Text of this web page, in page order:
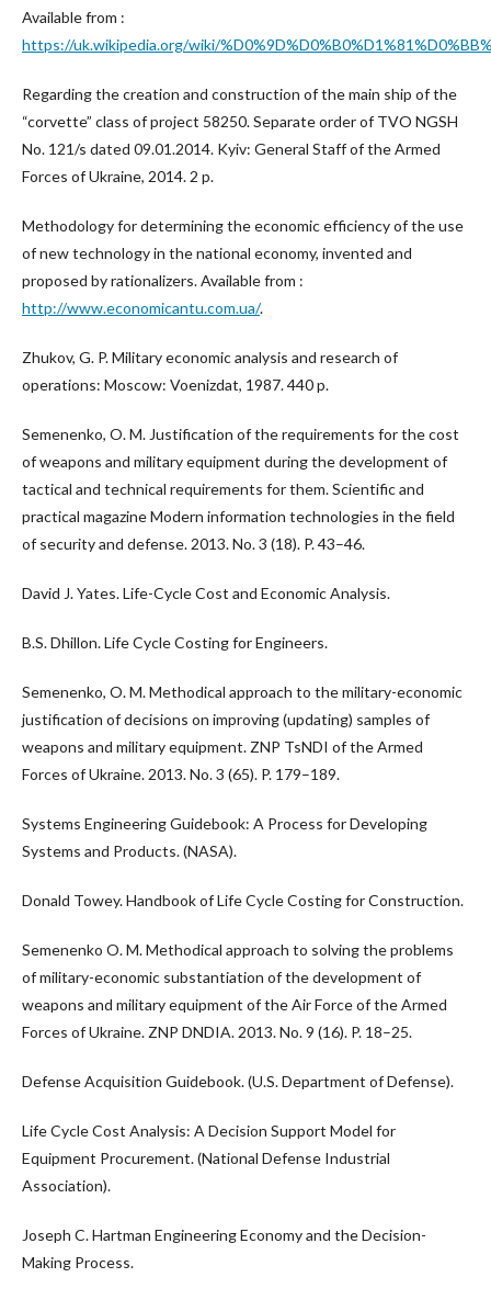
Available from :
https://uk.wikipedia.org/wiki/
Regarding the creation and construction of the main ship of the
“corvette” class of project 58250. Separate order of TVO NGSH
No. 121/s dated 09.01.2014. Kyiv: General Staff of the Armed
Forces of Ukraine, 2014. 2 p.
Methodology for determining the economic efficiency of the use
of new technology in the national economy, invented and
proposed by rationalizers. Available from :
http://www.economicantu.com.ua/.
Zhukov, G. P. Military economic analysis and research of
operations: Moscow: Voenizdat, 1987. 440 p.
Semenenko, O. M. Justification of the requirements for the cost
of weapons and military equipment during the development of
tactical and technical requirements for them. Scientific and
practical magazine Modern information technologies in the field
of security and defense. 2013. No. 3 (18). P. 43–46.
David J. Yates. Life-Cycle Cost and Economic Analysis.
B.S. Dhillon. Life Cycle Costing for Engineers.
Semenenko, O. M. Methodical approach to the military-economic
justification of decisions on improving (updating) samples of
weapons and military equipment. ZNP TsNDI of the Armed
Forces of Ukraine. 2013. No. 3 (65). P. 179–189.
Systems Engineering Guidebook: A Process for Developing
Systems and Products. (NASA).
Donald Towey. Handbook of Life Cycle Costing for Construction.
Semenenko O. M. Methodical approach to solving the problems
of military-economic substantiation of the development of
weapons and military equipment of the Air Force of the Armed
Forces of Ukraine. ZNP DNDIA. 2013. No. 9 (16). P. 18–25.
Defense Acquisition Guidebook. (U.S. Department of Defense).
Life Cycle Cost Analysis: A Decision Support Model for
Equipment Procurement. (National Defense Industrial
Association).
Joseph C. Hartman Engineering Economy and the Decision-
Making Process.